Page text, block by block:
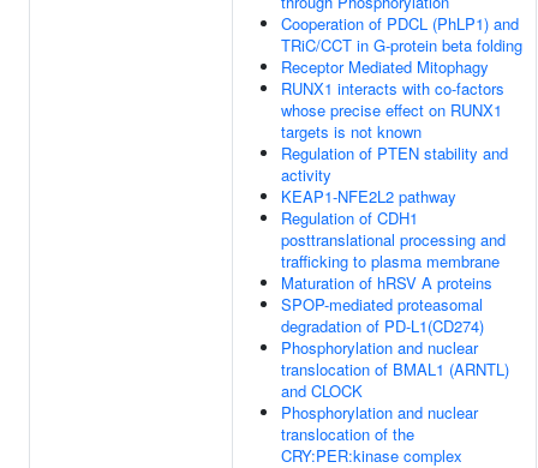
Cooperation of PDCL (PhLP1) and
TRiC/CCT in G-protein beta folding
Receptor Mediated Mitophagy
RUNX1 interacts with co-factors
whose precise effect on RUNX1
targets is not known
Regulation of PTEN stability and
activity
KEAP1-NFE2L2 pathway
Regulation of CDH1
posttranslational processing and
trafficking to plasma membrane
Maturation of hRSV A proteins
SPOP-mediated proteasomal
degradation of PD-L1(CD274)
Phosphorylation and nuclear
translocation of BMAL1 (ARNTL)
and CLOCK
Phosphorylation and nuclear
translocation of the
CRY:PER:kinase complex